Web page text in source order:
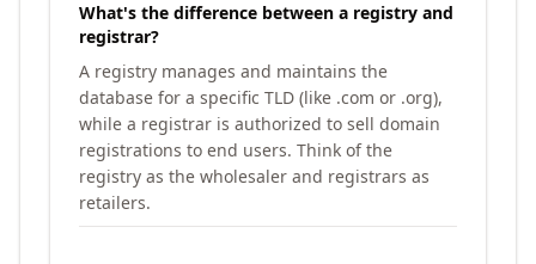
What's the difference between a registry and
registrar?
A registry manages and maintains the
database for a specific TLD (like .com or .org),
while a registrar is authorized to sell domain
registrations to end users. Think of the
registry as the wholesaler and registrars as
retailers.